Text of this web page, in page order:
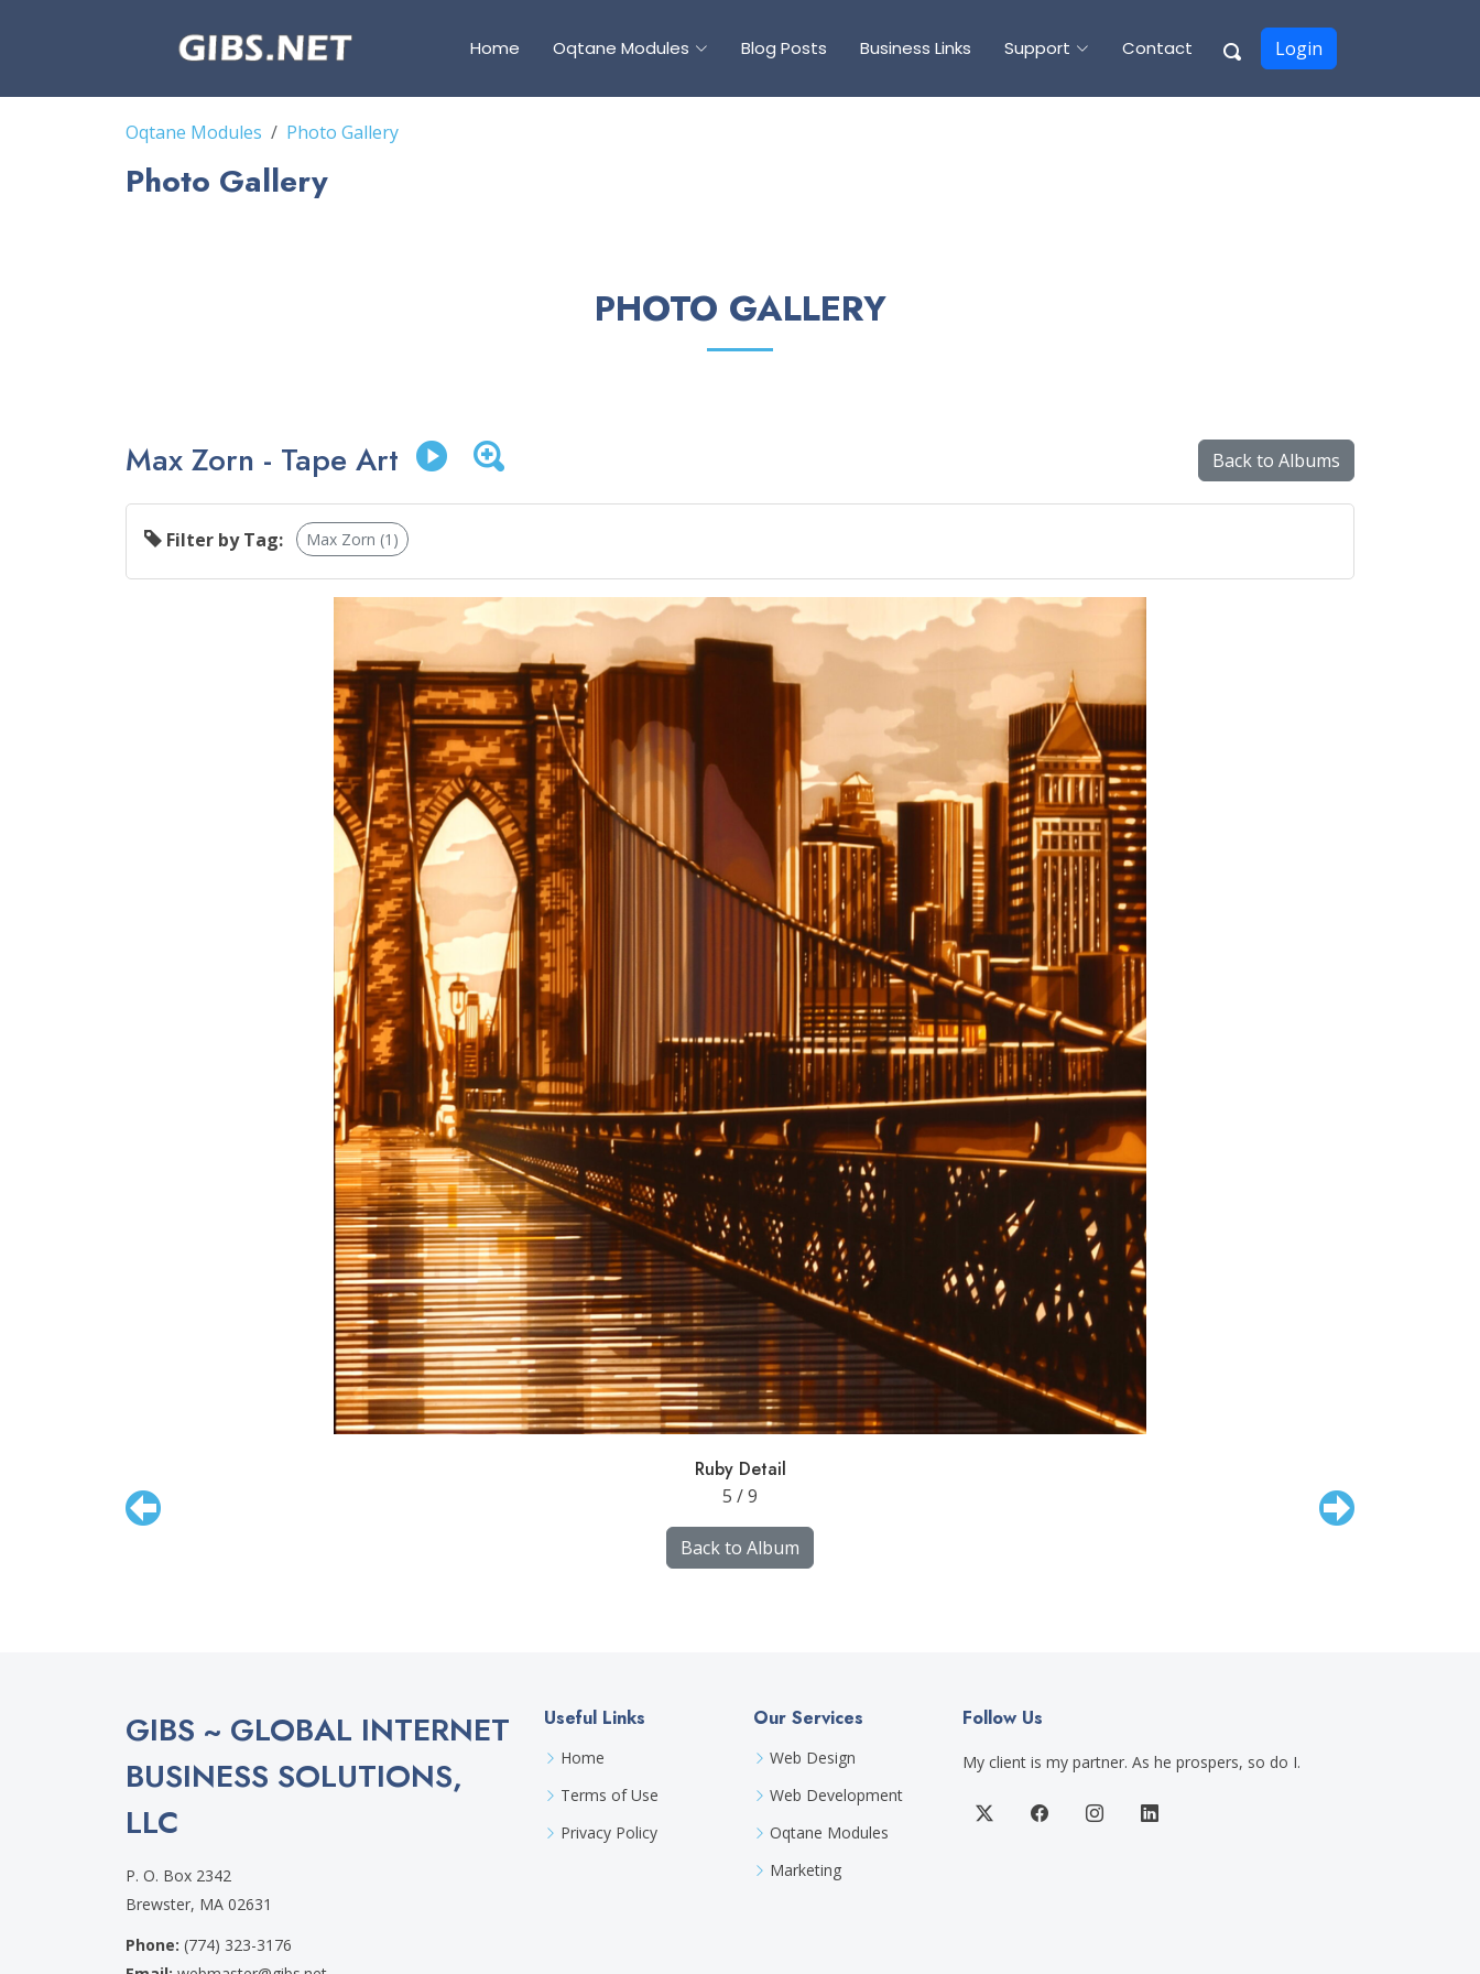
Home Oqtane Modules Blog Posts Business Links Support Contact Login
Oqtane Modules Photo Gallery
Photo Gallery
PHOTO GALLERY
Max Zorn - Tape Art Back to Albums
Filter by Tag: Max Zorn (1)
Ruby Detail
5 / 9
Back to Album
GIBS ~ GLOBAL INTERNET
BUSINESS SOLUTIONS,
LLC
P. O. Box 2342
Brewster, MA 02631
Phone: (774) 323-3176
Useful Links
Home
Terms of Use
Privacy Policy
Our Services
Web Design
Web Development
Oqtane Modules
Marketing
Follow Us
My client is my partner. As he prospers, so do I.